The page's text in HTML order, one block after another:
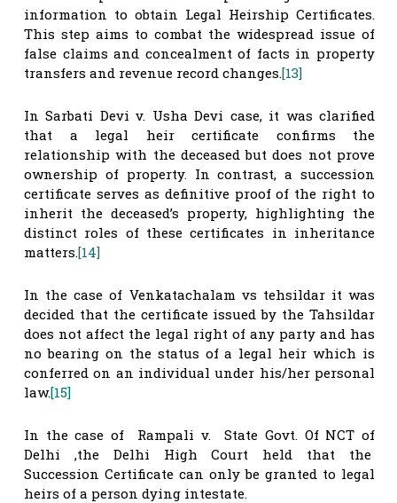
information to obtain Legal Heirship Certificates.
This step aims to combat the widespread issue of
false claims and concealment of facts in property
transfers and revenue record changes.[13]
In Sarbati Devi v. Usha Devi case, it was clarified
that a legal heir certificate confirms the
relationship with the deceased but does not prove
ownership of property. In contrast, a succession
certificate serves as definitive proof of the right to
inherit the deceased’s property, highlighting the
distinct roles of these certificates in inheritance
matters.[14]
In the case of Venkatachalam vs tehsildar it was
decided that the certificate issued by the Tahsildar
does not affect the legal right of any party and has
no bearing on the status of a legal heir which is
conferred on an individual under his/her personal
law.[15]
In the case of Rampali v. State Govt. Of NCT of
Delhi ,the Delhi High Court held that the
Succession Certificate can only be granted to legal
heirs of a person dying intestate.